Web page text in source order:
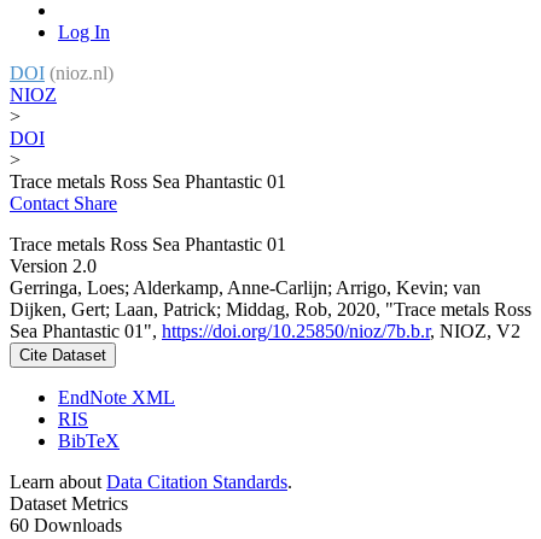
Log In
DOI (nioz.nl)
NIOZ
>
DOI
>
Trace metals Ross Sea Phantastic 01
Contact Share
Trace metals Ross Sea Phantastic 01
Version 2.0
Gerringa, Loes; Alderkamp, Anne-Carlijn; Arrigo, Kevin; van
Dijken, Gert; Laan, Patrick; Middag, Rob, 2020, "Trace metals Ross
Sea Phantastic 01", https://doi.org/10.25850/nioz/7b.b.r, NIOZ, V2
Cite Dataset
EndNote XML
RIS
BibTeX
Learn about Data Citation Standards.
Dataset Metrics
60 Downloads